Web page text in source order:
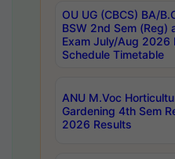
OU UG (CBCS) BA/
BSW 2nd Sem (Reg)
Exam July/Aug 2026
Schedule Timetable
ANU M.Voc
Gardening 4th Sem
2026 Results